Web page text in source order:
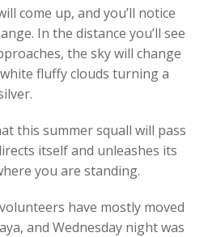
come up, and you’ll notice
In the distance you’ll see
the sky will change
fluffy clouds turning a
this summer squall will pass
itself and unleashes its
you are standing.
have mostly moved
and Wednesday night was